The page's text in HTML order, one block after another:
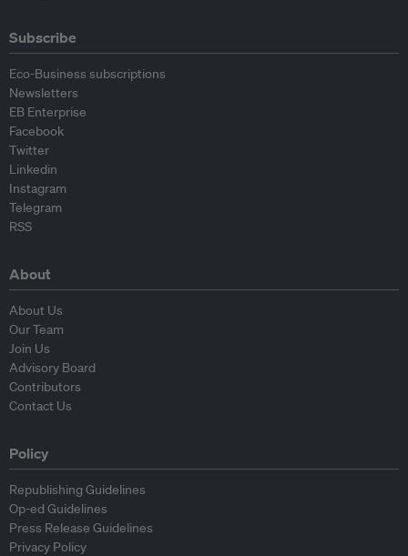
Subscribe
Eco-Business subscriptions
Newsletters
EB Enterprise
Facebook
Twitter
Linkedin
Instagram
Telegram
RSS
About
About Us
Our Team
Join Us
Advisory Board
Contributors
Contact Us
Policy
Republishing Guidelines
Op-ed Guidelines
Press Release Guidelines
Privacy Policy